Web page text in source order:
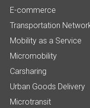
E-commerce
Transportation
Mobility as a Service
Micromobility
Carsharing
Urban Goods Delivery
Microtransit